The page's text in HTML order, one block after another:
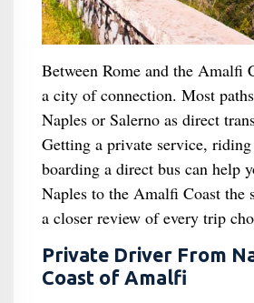
Between Rome and the Amalfi
a city of connection. Most
Naples or Salerno as direct
Getting a private service,
boarding a direct bus can help
Naples to the Amalfi Coast the
a closer review of every trip
Private Driver From
Coast of Amalfi